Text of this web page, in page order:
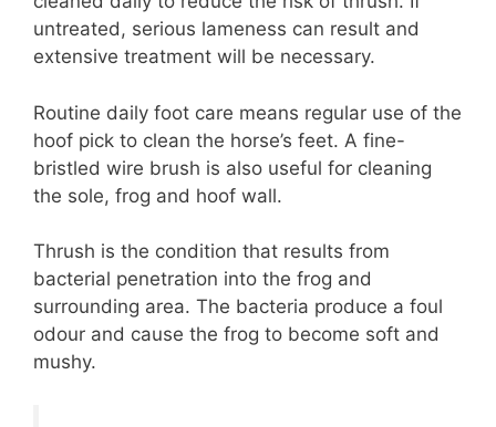
untreated, serious lameness can result and
extensive treatment will be necessary.
Routine daily foot care means regular use of the
hoof pick to clean the horse’s feet. A fine-
bristled wire brush is also useful for cleaning
the sole, frog and hoof wall.
Thrush is the condition that results from
bacterial penetration into the frog and
surrounding area. The bacteria produce a foul
odour and cause the frog to become soft and
mushy.